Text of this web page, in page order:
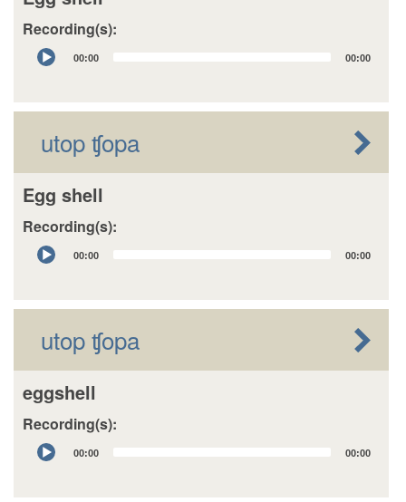
Recording(s):
Audio
Player
00:00 00:00
utop ʧopa
Egg shell
Recording(s):
Audio
Player
00:00 00:00
utop ʧopa
eggshell
Recording(s):
Audio
Player
00:00 00:00